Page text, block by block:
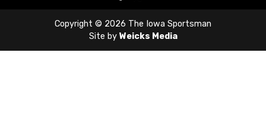
Copyright © 2026 The Iowa Sportsman
Site by Weicks Media